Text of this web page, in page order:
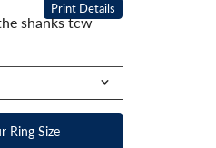
Print Details
shanks tcw
Ring Size